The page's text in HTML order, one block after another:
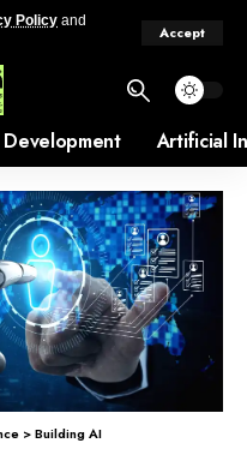
Policy and
Accept
Artificial
>Building AI